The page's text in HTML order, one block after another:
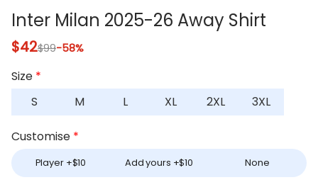
Inter Milan 2025-26 Away Shirt
$42$99-58%
Size *
S
M L XL 2XL 3XL
Customise *
Player +$10 Add yours +$10 None